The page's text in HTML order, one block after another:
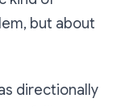
but about
directionally